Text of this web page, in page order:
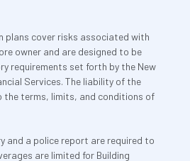
cover risks associated with
owner and are designed to be
requirements set forth by the New
Services. The liability of the
the terms, limits, and conditions of
and a police report are required to
are limited for Building